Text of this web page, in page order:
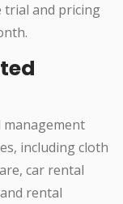
trial and pricing
management
including cloth
car rental
rental